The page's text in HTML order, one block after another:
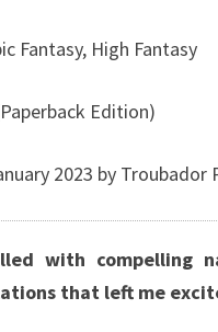
Fantasy, High Fantasy
Edition)
2023 by Troubador
with compelling
that left me